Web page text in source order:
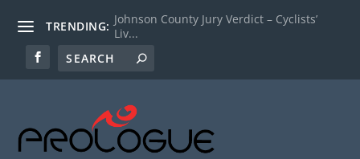
TRENDING: Johnson County Jury Verdict – Cyclists’
Liv...